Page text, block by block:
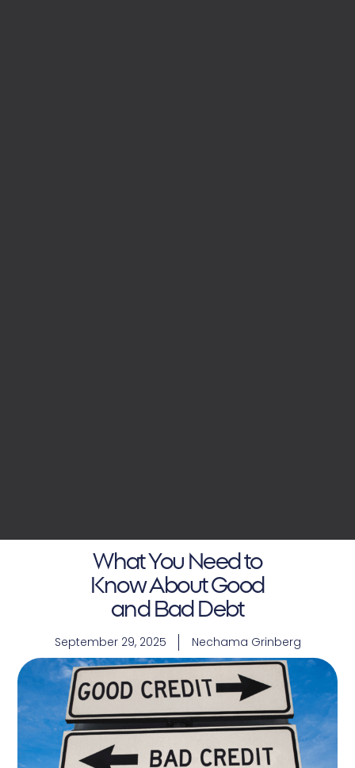
What You Need to
Know About Good
and Bad Debt
September 29, 2025 Nechama Grinberg